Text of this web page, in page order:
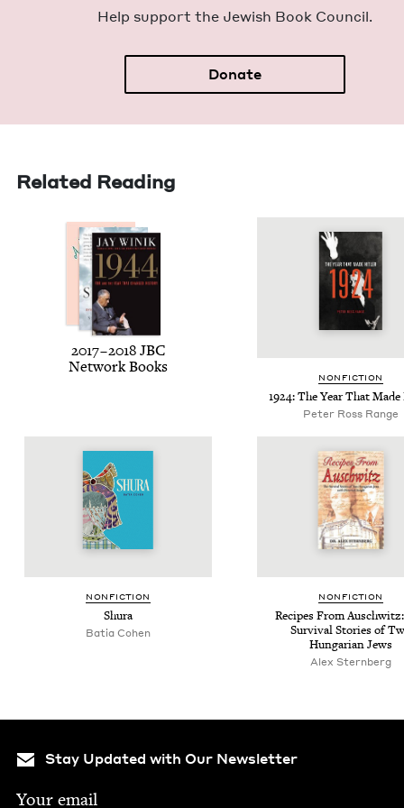
Help sup­port the Jew­ish Book Council.
Donate
Related Reading
2017–2018 JBC
Net­work Books
NON­FIC­TION
1924: The Year That
Peter Ross Range
NON­FIC­TION
Shu­ra
Batia Cohen
NON­FIC­TION
Recipes From
Sur­vival Sto­ries of
Hun­gar­i­an Jews
Alex Stern­berg
Stay Updated with Our Newsletter